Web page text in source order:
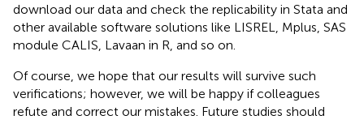
download our data and check the replicability in Stata and
other available software solutions like LISREL, Mplus, SAS
module CALIS, Lavaan in R, and so on.
Of course, we hope that our results will survive such
verifications; however, we will be happy if colleagues
refute and correct our mistakes. Future studies should